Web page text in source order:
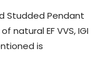
Studded Pendant
natural EF VVS, IGI
is